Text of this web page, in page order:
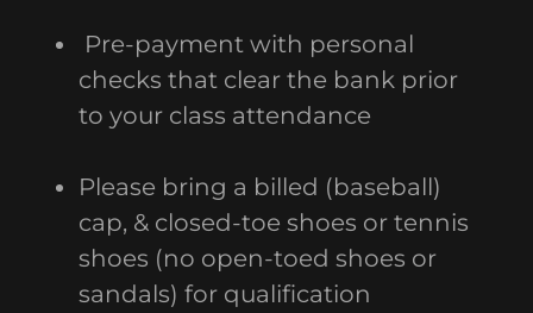
Pre-payment with personal
checks that clear the bank prior
to your class attendance
Please bring a billed (baseball)
cap, & closed-toe shoes or tennis
shoes (no open-toed shoes or
sandals) for qualification